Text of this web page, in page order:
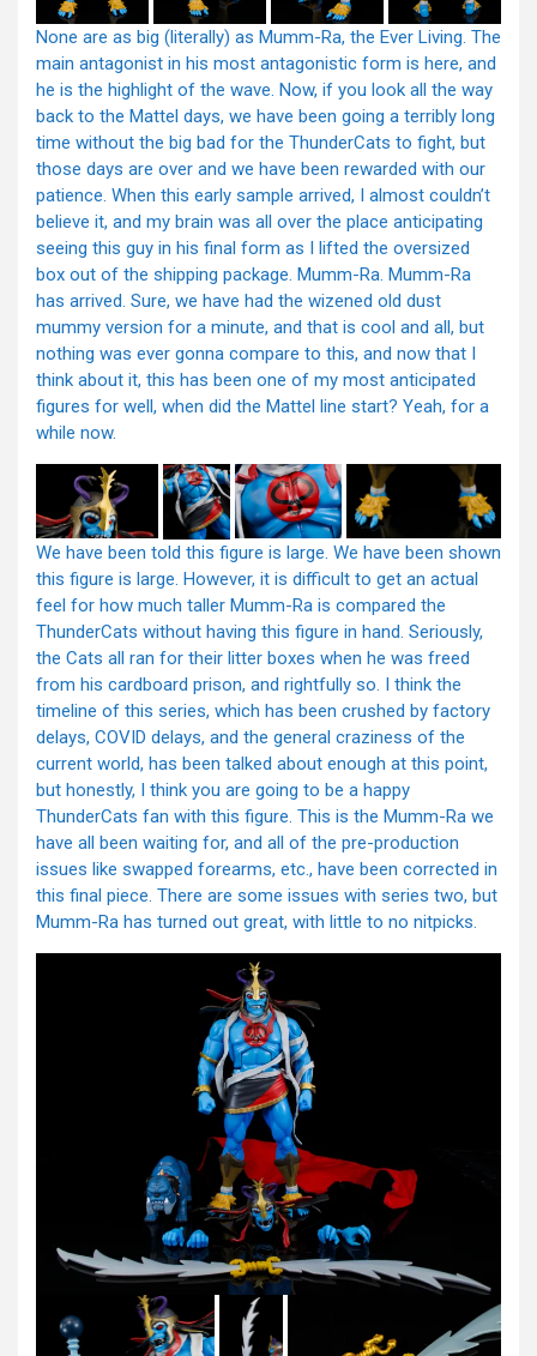
None are as big (literally) as Mumm-Ra, the Ever Living. The
main antagonist in his most antagonistic form is here, and
he is the highlight of the wave. Now, if you look all the way
back to the Mattel days, we have been going a terribly long
time without the big bad for the ThunderCats to fight, but
those days are over and we have been rewarded with our
patience. When this early sample arrived, I almost couldn’t
believe it, and my brain was all over the place anticipating
seeing this guy in his final form as I lifted the oversized
box out of the shipping package. Mumm-Ra. Mumm-Ra
has arrived. Sure, we have had the wizened old dust
mummy version for a minute, and that is cool and all, but
nothing was ever gonna compare to this, and now that I
think about it, this has been one of my most anticipated
figures for well, when did the Mattel line start? Yeah, for a
while now.
We have been told this figure is large. We have been shown
this figure is large. However, it is difficult to get an actual
feel for how much taller Mumm-Ra is compared the
ThunderCats without having this figure in hand. Seriously,
the Cats all ran for their litter boxes when he was freed
from his cardboard prison, and rightfully so. I think the
timeline of this series, which has been crushed by factory
delays, COVID delays, and the general craziness of the
current world, has been talked about enough at this point,
but honestly, I think you are going to be a happy
ThunderCats fan with this figure. This is the Mumm-Ra we
have all been waiting for, and all of the pre-production
issues like swapped forearms, etc., have been corrected in
this final piece. There are some issues with series two, but
Mumm-Ra has turned out great, with little to no nitpicks.